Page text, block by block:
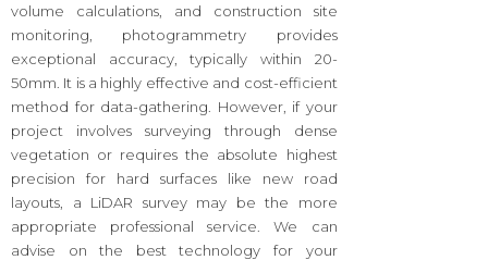
volume calculations, and construction site
monitoring, photogrammetry provides
exceptional accuracy, typically within 20-
50mm. It is a highly effective and cost-efficient
method for data-gathering. However, if your
project involves surveying through dense
vegetation or requires the absolute highest
precision for hard surfaces like new road
layouts, a LiDAR survey may be the more
appropriate professional service. We can
advise on the best technology for your